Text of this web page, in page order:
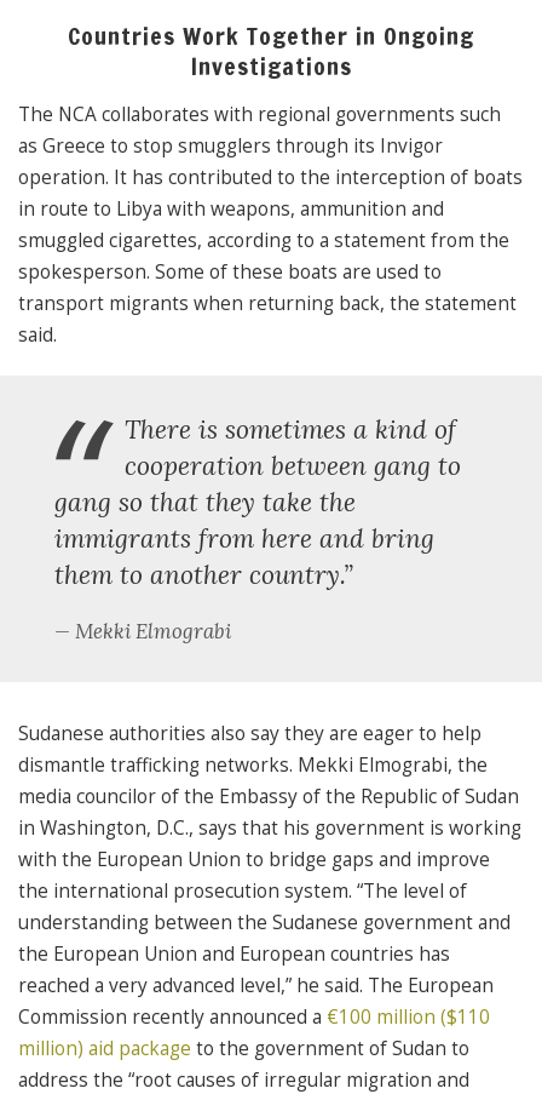
Countries Work Together in Ongoing
Investigations
The NCA collaborates with regional governments such
as Greece to stop smugglers through its Invigor
operation. It has contributed to the interception of boats
in route to Libya with weapons, ammunition and
smuggled cigarettes, according to a statement from the
spokesperson. Some of these boats are used to
transport migrants when returning back, the statement
said.
“
There is sometimes a kind of
cooperation between gang to
gang so that they take the
immigrants from here and bring
them to another country.”
Mekki Elmograbi
Sudanese authorities also say they are eager to help
dismantle trafficking networks. Mekki Elmograbi, the
media councilor of the Embassy of the Republic of Sudan
in Washington, D.C., says that his government is working
with the European Union to bridge gaps and improve
the international prosecution system. “The level of
understanding between the Sudanese government and
the European Union and European countries has
reached a very advanced level,” he said. The European
Commission recently announced a €100 million ($110
million) aid package to the government of Sudan to
address the “root causes of irregular migration and